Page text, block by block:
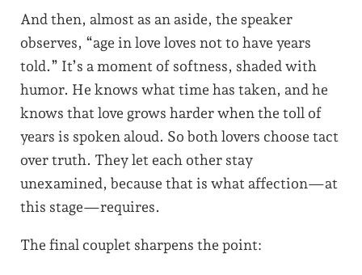
And then, almost as an aside, the speaker
observes, “age in love loves not to have years
told.” It’s a moment of softness, shaded with
humor. He knows what time has taken, and he
knows that love grows harder when the toll of
years is spoken aloud. So both lovers choose tact
over truth. They let each other stay
unexamined, because that is what affection—at
this stage—requires.
The final couplet sharpens the point: